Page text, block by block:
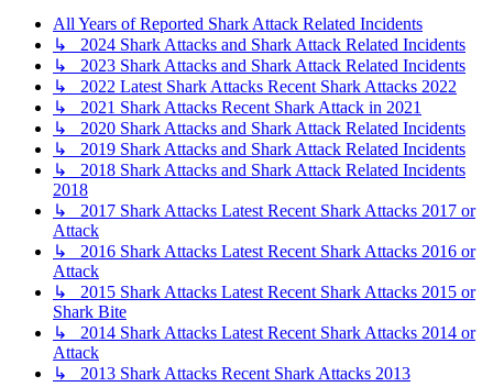
All Years of Reported Shark Attack Related Incidents
↳ 2024 Shark Attacks and Shark Attack Related Incidents
↳ 2023 Shark Attacks and Shark Attack Related Incidents
↳ 2022 Latest Shark Attacks Recent Shark Attacks 2022
↳ 2021 Shark Attacks Recent Shark Attack in 2021
↳ 2020 Shark Attacks and Shark Attack Related Incidents
↳ 2019 Shark Attacks and Shark Attack Related Incidents
↳ 2018 Shark Attacks and Shark Attack Related Incidents
2018
↳ 2017 Shark Attacks Latest Recent Shark Attacks 2017 or
Attack
↳ 2016 Shark Attacks Latest Recent Shark Attacks 2016 or
Attack
↳ 2015 Shark Attacks Latest Recent Shark Attacks 2015 or
Shark Bite
↳ 2014 Shark Attacks Latest Recent Shark Attacks 2014 or
Attack
↳ 2013 Shark Attacks Recent Shark Attacks 2013